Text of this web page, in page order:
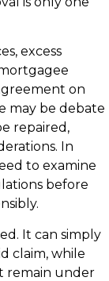
excess
on
may be debate
repaired,
In
to examine
before
It can simply
claim, while
remain under